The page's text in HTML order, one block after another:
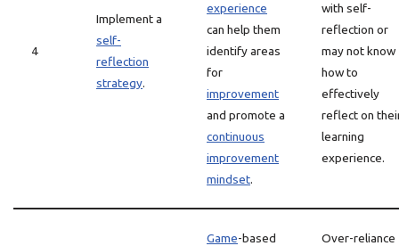
4
Implement a
self-
reflection
strategy.
experience
can help them
identify areas
for
improvement
and promote a
continuous
improvement
mindset.
with self-
reflection or
may not know
how to
effectively
reflect on
learning
experience.
Game-based
Over-reliance